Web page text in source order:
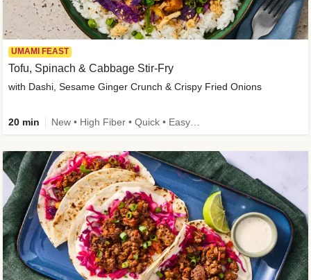
UMAMI FEAST
Tofu, Spinach & Cabbage Stir-Fry
with Dashi, Sesame Ginger Crunch & Crispy Fried Onions
20 min